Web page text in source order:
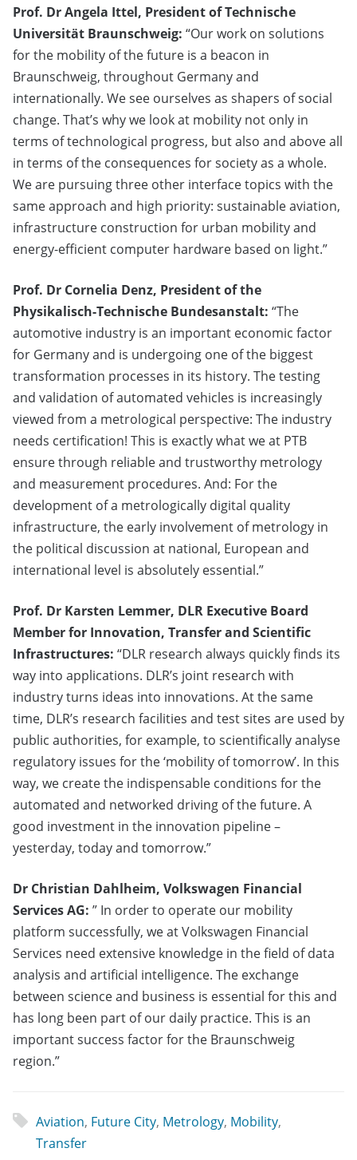
Prof. Dr Angela Ittel, President of Technische
Universität Braunschweig: “Our work on solutions
for the mobility of the future is a beacon in
Braunschweig, throughout Germany and
internationally. We see ourselves as shapers of social
change. That’s why we look at mobility not only in
terms of technological progress, but also and above all
in terms of the consequences for society as a whole.
We are pursuing three other interface topics with the
same approach and high priority: sustainable aviation,
infrastructure construction for urban mobility and
energy-efficient computer hardware based on light.”
Prof. Dr Cornelia Denz, President of the
Physikalisch-Technische Bundesanstalt: “The
automotive industry is an important economic factor
for Germany and is undergoing one of the biggest
transformation processes in its history. The testing
and validation of automated vehicles is increasingly
viewed from a metrological perspective: The industry
needs certification! This is exactly what we at PTB
ensure through reliable and trustworthy metrology
and measurement procedures. And: For the
development of a metrologically digital quality
infrastructure, the early involvement of metrology in
the political discussion at national, European and
international level is absolutely essential.”
Prof. Dr Karsten Lemmer, DLR Executive Board
Member for Innovation, Transfer and Scientific
Infrastructures: “DLR research always quickly finds its
way into applications. DLR’s joint research with
industry turns ideas into innovations. At the same
time, DLR’s research facilities and test sites are used by
public authorities, for example, to scientifically analyse
regulatory issues for the ‘mobility of tomorrow’. In this
way, we create the indispensable conditions for the
automated and networked driving of the future. A
good investment in the innovation pipeline –
yesterday, today and tomorrow.”
Dr Christian Dahlheim, Volkswagen Financial
Services AG: ” In order to operate our mobility
platform successfully, we at Volkswagen Financial
Services need extensive knowledge in the field of data
analysis and artificial intelligence. The exchange
between science and business is essential for this and
has long been part of our daily practice. This is an
important success factor for the Braunschweig
region.”
Aviation, Future City, Metrology, Mobility,
Transfer